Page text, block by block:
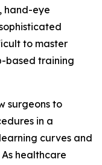
hand-eye
to master
based training
surgeons to
in a
curves and
healthcare